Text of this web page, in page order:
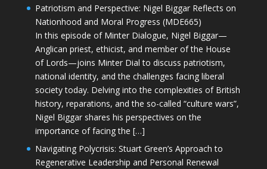
Patriotism and Perspective: Nigel Biggar Reflects on
Nationhood and Moral Progress (MDE665)
In this episode of Minter Dialogue, Nigel Biggar—
Anglican priest, ethicist, and member of the House
of Lords—joins Minter Dial to discuss patriotism,
national identity, and the challenges facing liberal
society today. Delving into the complexities of British
history, reparations, and the so-called “culture wars”,
Nigel Biggar shares his perspectives on the
importance of facing the […]
Navigating Polycrisis: Stuart Green’s Approach to
Regenerative Leadership and Personal Renewal